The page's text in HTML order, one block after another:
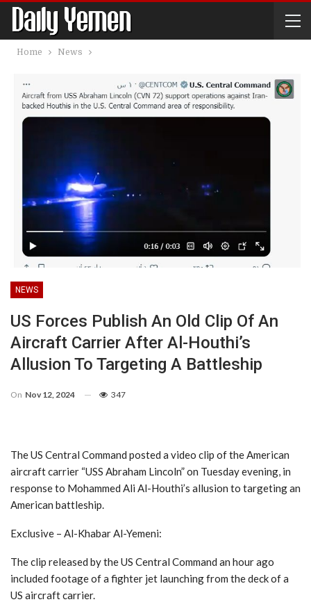
Home News
NEWS
US Forces Publish An Old Clip Of An
Aircraft Carrier After Al-Houthi’s
Allusion To Targeting A Battleship
On Nov 12, 2024 347
The US Central Command posted a video clip of the American
aircraft carrier “USS Abraham Lincoln” on Tuesday evening, in
response to Mohammed Ali Al-Houthi’s allusion to targeting an
American battleship.
Exclusive – Al-Khabar Al-Yemeni:
The clip released by the US Central Command an hour ago
included footage of a fighter jet launching from the deck of a
US aircraft carrier.